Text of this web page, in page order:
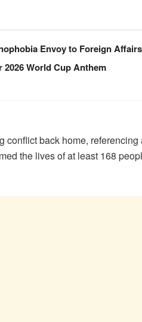
Envoy to Foreign
World Cup Anthem
conflict back home, referencing
the lives of at least 168